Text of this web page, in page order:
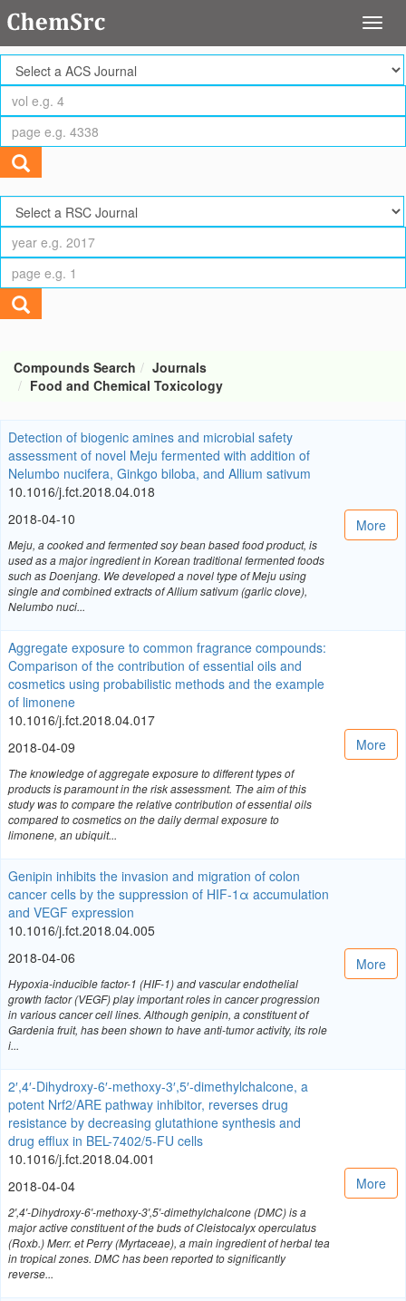
Compounds Search
Journals
Food and Chemical Toxicology
Detection of biogenic amines and microbial safety
assessment of novel Meju fermented with addition of
Nelumbo nucifera, Ginkgo biloba, and Allium sativum
10.1016/j.fct.2018.04.018
2018-04-10
Meju, a cooked and fermented soy bean based food product, is
used as a major ingredient in Korean traditional fermented foods
such as Doenjang. We developed a novel type of Meju using
single and combined extracts of Allium sativum (garlic clove),
Nelumbo nuci...
More
Aggregate exposure to common fragrance compounds:
Comparison of the contribution of essential oils and
cosmetics using probabilistic methods and the example
of limonene
10.1016/j.fct.2018.04.017
2018-04-09
The knowledge of aggregate exposure to different types of
products is paramount in the risk assessment. The aim of this
study was to compare the relative contribution of essential oils
compared to cosmetics on the daily dermal exposure to
limonene, an ubiquit...
More
Genipin inhibits the invasion and migration of colon
cancer cells by the suppression of HIF-1α accumulation
and VEGF expression
10.1016/j.fct.2018.04.005
2018-04-06
Hypoxia-inducible factor-1 (HIF-1) and vascular endothelial
growth factor (VEGF) play important roles in cancer progression
in various cancer cell lines. Although genipin, a constituent of
Gardenia fruit, has been shown to have anti-tumor activity, its role
i...
More
2′,4′-Dihydroxy-6′-methoxy-3′,5′-dimethylchalcone, a
potent Nrf2/ARE pathway inhibitor, reverses drug
resistance by decreasing glutathione synthesis and
drug efflux in BEL-7402/5-FU cells
10.1016/j.fct.2018.04.001
2018-04-04
2′,4′-Dihydroxy-6′-methoxy-3′,5′-dimethylchalcone (DMC) is a
major active constituent of the buds of Cleistocalyx operculatus
(Roxb.) Merr. et Perry (Myrtaceae), a main ingredient of herbal tea
in tropical zones. DMC has been reported to significantly
reverse...
More